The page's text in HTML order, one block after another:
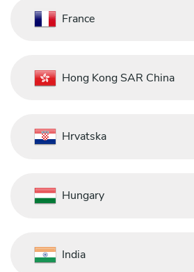
France
Hong Kong SAR China
Hrvatska
Hungary
India